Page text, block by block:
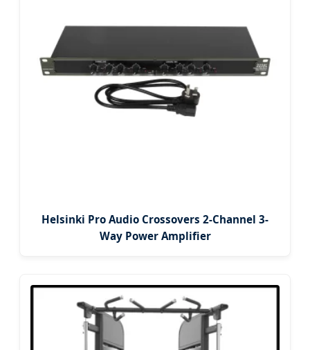
Helsinki Pro Audio Crossovers 2-Channel 3-
Way Power Amplifier